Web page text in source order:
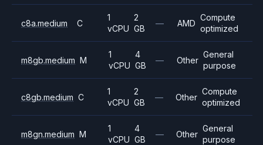
c8a.medium C
1
vCPU
2
GB
— AMD
Compute
optimized
m8gb.medium M
1
vCPU
4
GB
— Other
General
purpose
c8gb.medium C
1
vCPU
2
GB
— Other
Compute
optimized
m8gn.medium M
1
vCPU
4
GB
— Other
General
purpose